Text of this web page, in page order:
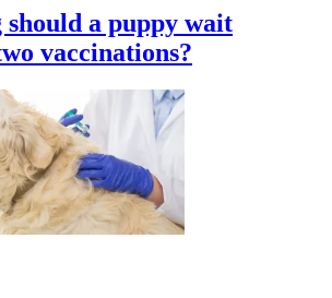
should a puppy wait
vaccinations?